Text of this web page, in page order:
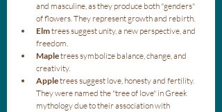
and masculine, as they produce both "genders"
of flowers. They represent growth and rebirth.
Elm trees suggest unity, a new perspective, and
freedom.
Maple trees symbolize balance, change, and
creativity.
Apple trees suggest love, honesty and fertility.
They were named the "tree of love" in Greek
mythology due to their association with